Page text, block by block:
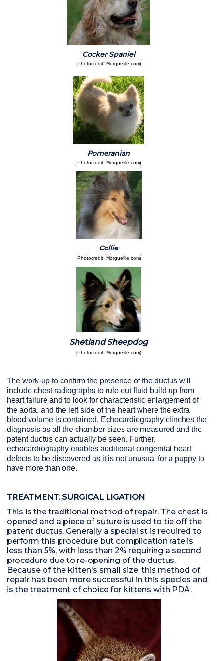
Cocker Spaniel
(Photocredit: Morguefile.com)
Pomeranian
(Photocredit: Morguefile.com)
Collie
(Photocredit: Morguefile.com)
Shetland Sheepdog
(Photocredit: Morguefile.com)
The work-up to confirm the presence of the ductus will
include chest radiographs to rule out fluid build up from
heart failure and to look for characteristic enlargement of
the aorta, and the left side of the heart where the extra
blood volume is contained. Echocardiography clinches the
diagnosis as all the chamber sizes are measured and the
patent ductus can actually be seen. Further,
echocardiography enables additional congenital heart
defects to be discovered as it is not unusual for a puppy to
have more than one.
TREATMENT: SURGICAL LIGATION
This is the traditional method of repair. The chest is
opened and a piece of suture is used to tie off the
patent ductus. Generally a specialist is required to
perform this procedure but complication rate is
less than 5%, with less than 2% requiring a second
procedure due to re-opening of the ductus.
Because of the kitten's small size, this method of
repair has been more successful in this species and
is the treatment of choice for kittens with PDA.